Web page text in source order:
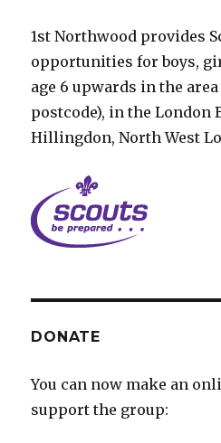
1st Northwood provides
opportunities for boys,
age 6 upwards in the
postcode), in the London
Hillingdon, North West
DONATE
You can now make an
support the group: